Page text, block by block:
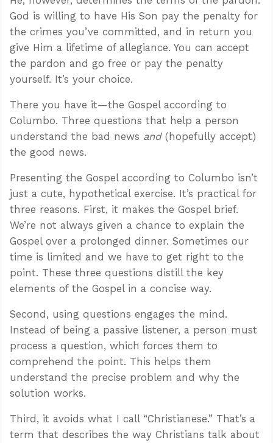
God is willing to have His Son pay the penalty for
the crimes you’ve committed, and in return you
give Him a lifetime of allegiance. You can accept
the pardon and go free or pay the penalty
yourself. It’s your choice.
There you have it—the Gospel according to
Columbo. Three questions that help a person
understand the bad news and(hopefully accept)
the good news.
Presenting the Gospel according to Columbo isn’t
just a cute, hypothetical exercise. It’s practical for
three reasons. First, it makes the Gospel brief.
We’re not always given a chance to explain the
Gospel over a prolonged dinner. Sometimes our
time is limited and we have to get right to the
point. These three questions distill the key
elements of the Gospel in a concise way.
Second, using questions engages the mind.
Instead of being a passive listener, a person must
process a question, which forces them to
comprehend the point. This helps them
understand the precise problem and why the
solution works.
Third, it avoids what I call “Christianese.” That’s a
term that describes the way Christians talk about